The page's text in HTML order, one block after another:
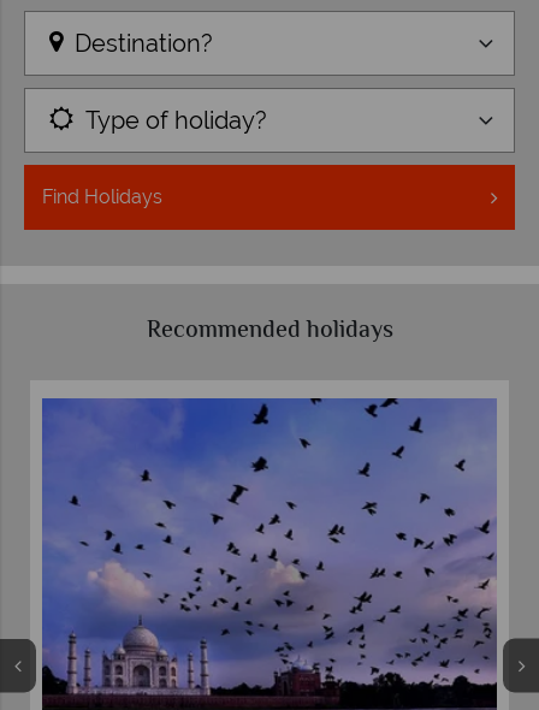
Destination?
Type of holiday?
Find Holidays
Recommended holidays